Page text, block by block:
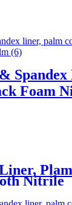
Foam
Nitrile